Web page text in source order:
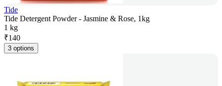
Tide
Tide Detergent Powder - Jasmine & Rose, 1kg
1 kg
₹140
3 options